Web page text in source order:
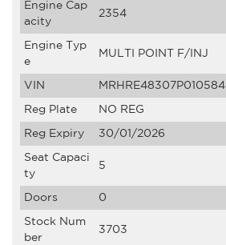
Engine Cap
acity
2354
Engine Typ
e
MULTI POINT F/INJ
VIN MRHRE48307P010584
Reg Plate NO REG
Reg Expiry 30/01/2026
Seat Capaci
ty
5
Doors 0
Stock Num
ber
3703